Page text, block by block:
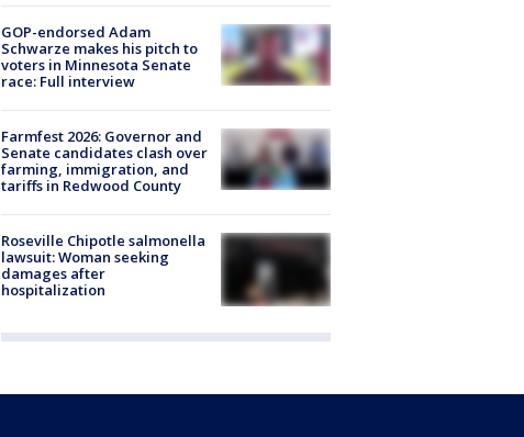
GOP-endorsed Adam
Schwarze makes his pitch to
voters in Minnesota Senate
race: Full interview
Farmfest 2026: Governor and
Senate candidates clash over
farming, immigration, and
tariffs in Redwood County
Roseville Chipotle salmonella
lawsuit: Woman seeking
damages after
hospitalization